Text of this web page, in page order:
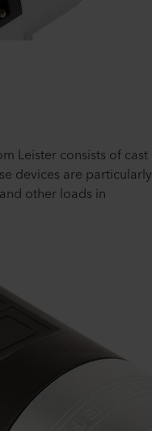
Leister consists of cast
devices are particularly
other loads in